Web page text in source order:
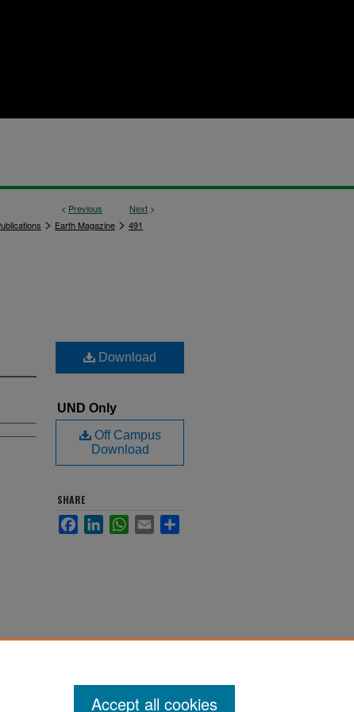
< Previous Next >
> Earth Magazine > 491
Download
UND Only
Off Campus
Download
SHARE
FacebookLinkedInWhatsApp
Email
Accept all cookies